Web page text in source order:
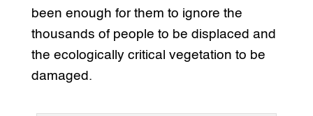
been enough for them to ignore the
thousands of people to be displaced and
the ecologically critical vegetation to be
damaged.